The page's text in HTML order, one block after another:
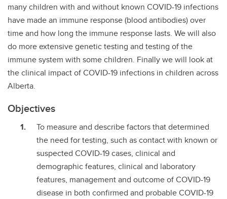
many children with and without known COVID-19 infections
have made an immune response (blood antibodies) over
time and how long the immune response lasts. We will also
do more extensive genetic testing and testing of the
immune system with some children. Finally we will look at
the clinical impact of COVID-19 infections in children across
Alberta.
Objectives
To measure and describe factors that determined
the need for testing, such as contact with known or
suspected COVID-19 cases, clinical and
demographic features, clinical and laboratory
features, management and outcome of COVID-19
disease in both confirmed and probable COVID-19